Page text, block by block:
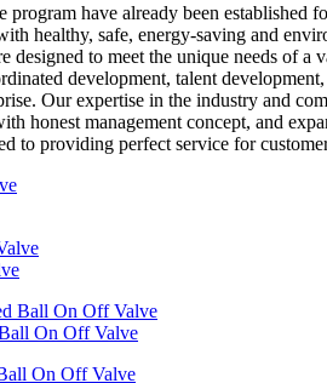
program have already been established
healthy, safe, energy-saving and
designed to meet the unique needs of
development, talent
Our expertise in the industry and
honest management concept, and
to providing perfect service for
On Off Valve